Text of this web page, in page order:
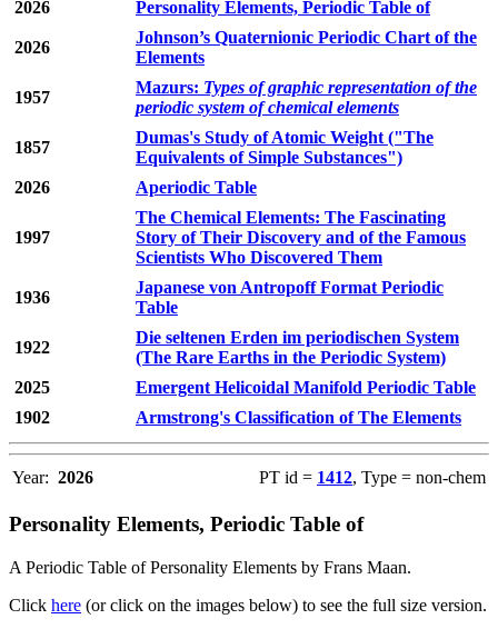
2026 Personality Elements, Periodic Table of
2026
Johnson’s Quaternionic Periodic Chart of the
Elements
1957
Mazurs: Types of graphic representation of the
periodic system of chemical elements
1857
Dumas's Study of Atomic Weight ("The
Equivalents of Simple Substances")
2026
Aperiodic Table
1997
The Chemical Elements: The Fascinating
Story of Their Discovery and of the Famous
Scientists Who Discovered Them
1936
Japanese von Antropoff Format Periodic
Table
1922
Die seltenen Erden im periodischen System
(The Rare Earths in the Periodic System)
2025
Emergent Helicoidal Manifold Periodic Table
1902
Armstrong's Classification of The Elements
Year: 2026 PT id = 1412, Type = non-chem
Personality Elements, Periodic Table of
A Periodic Table of Personality Elements by Frans Maan.
Click here (or click on the images below) to see the full size version.